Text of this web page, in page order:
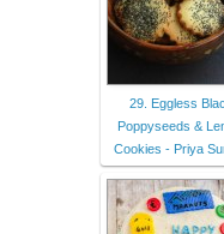
29. Eggless
Poppyseeds &
Cookies - Priya